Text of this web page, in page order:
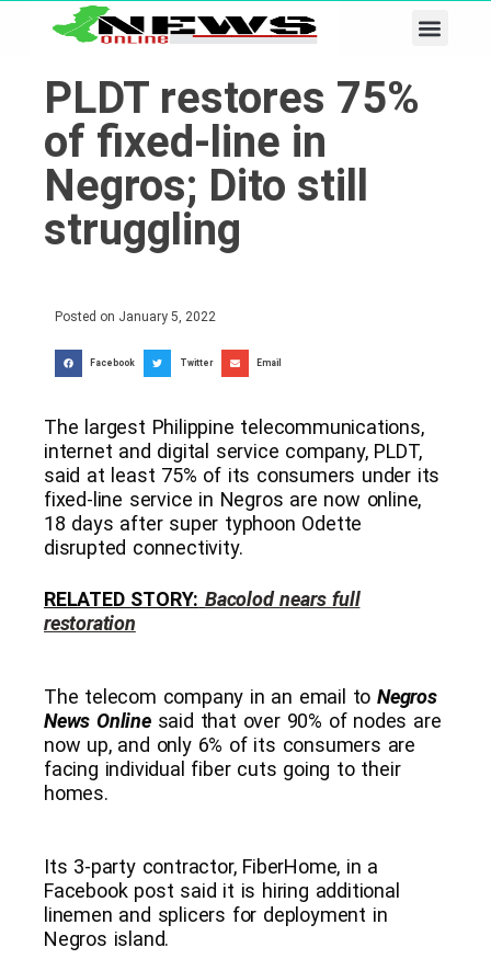
PLDT restores 75%
of fixed-line in
Negros; Dito still
struggling
Posted on January 5, 2022
Facebook Twitter Email
The largest Philippine telecommunications,
internet and digital service company, PLDT,
said at least 75% of its consumers under its
fixed-line service in Negros are now online,
18 days after super typhoon Odette
disrupted connectivity.
RELATED STORY: Bacolod nears full
restoration
The telecom company in an email to Negros
News Onlinesaid that over 90% of nodes are
now up, and only 6% of its consumers are
facing individual fiber cuts going to their
homes.
Its 3-party contractor, FiberHome, in a
Facebook post said it is hiring additional
linemen and splicers for deployment in
Negros island.